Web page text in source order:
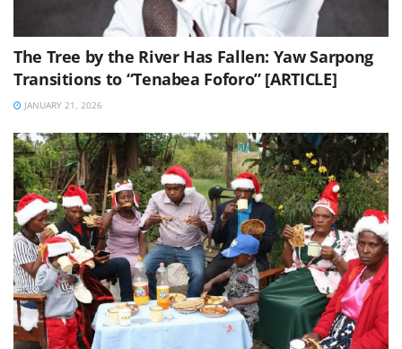
The Tree by the River Has Fallen: Yaw Sarpong
Transitions to “Tenabea Foforo” [ARTICLE]
JANUARY 21, 2026